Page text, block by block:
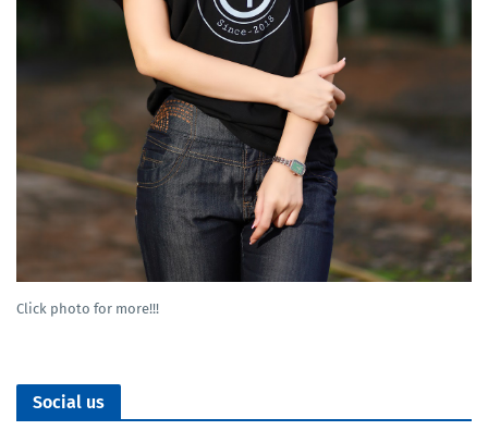
Click photo for more!!!
Social us